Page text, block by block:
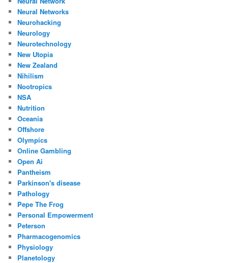
Neural Networks
Neurohacking
Neurology
Neurotechnology
New Utopia
New Zealand
Nihilism
Nootropics
NSA
Nutrition
Oceania
Offshore
Olympics
Online Gambling
Open Ai
Pantheism
Parkinson's disease
Pathology
Pepe The Frog
Personal Empowerment
Peterson
Pharmacogenomics
Physiology
Planetology